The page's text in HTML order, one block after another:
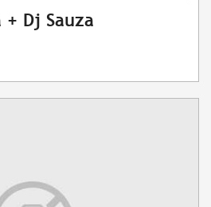
Dj Sauza